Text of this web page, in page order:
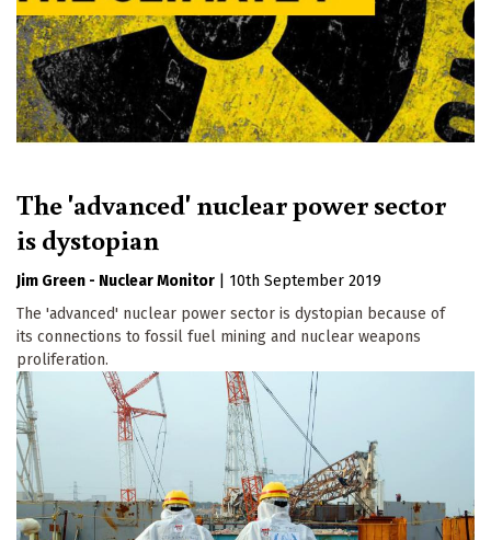
The 'advanced' nuclear power sector
is dystopian
Jim Green - Nuclear Monitor
10th September 2019
The 'advanced' nuclear power sector is dystopian because of
its connections to fossil fuel mining and nuclear weapons
proliferation.